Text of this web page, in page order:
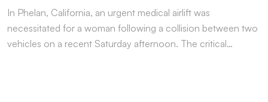
In Phelan, California, an urgent medical airlift was
necessitated for a woman following a collision between two
vehicles on a recent Saturday afternoon. The critical…